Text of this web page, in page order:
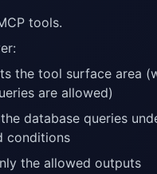
tools.
the tool surface area
are allowed)
database queries
conditions
the allowed outputs